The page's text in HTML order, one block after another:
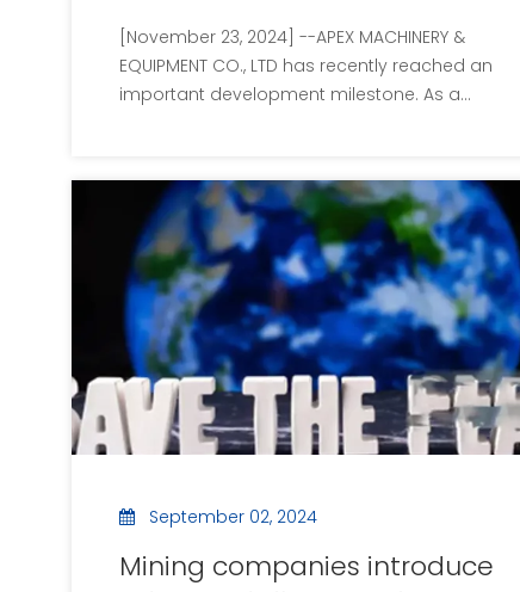
technology
[November 23, 2024] --APEX MACHINERY &
EQUIPMENT CO., LTD has recently reached an
important development milestone. As a
company continues to promote the cause
of global environmental protection and
has recently made signifi
September 02, 2024
Mining companies introduce